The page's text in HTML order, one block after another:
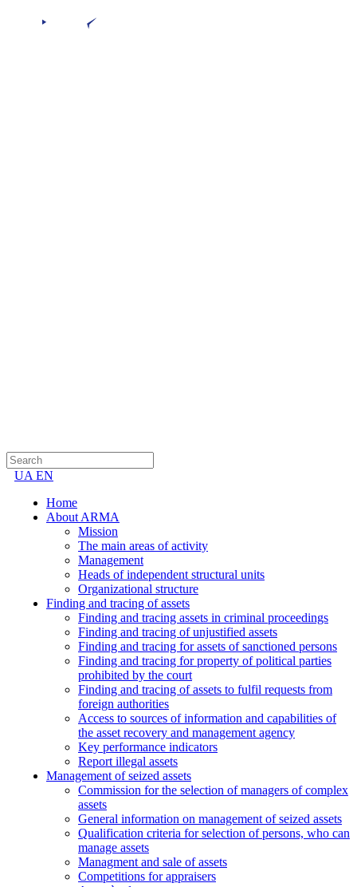
UA EN
Home
About ARMA
Mission
The main areas of activity
Management
Heads of independent structural units
Organizational structure
Finding and tracing of assets
Finding and tracing assets in criminal proceedings
Finding and tracing of unjustified assets
Finding and tracing for assets of sanctioned persons
Finding and tracing for property of political parties
prohibited by the court
Finding and tracing of assets to fulfil requests from
foreign authorities
Access to sources of information and capabilities of
the asset recovery and management agency
Key performance indicators
Report illegal assets
Management of seized assets
Commission for the selection of managers of complex
assets
General information on management of seized assets
Qualification criteria for selection of persons, who can
manage assets
Managment and sale of assets
Competitions for appraisers